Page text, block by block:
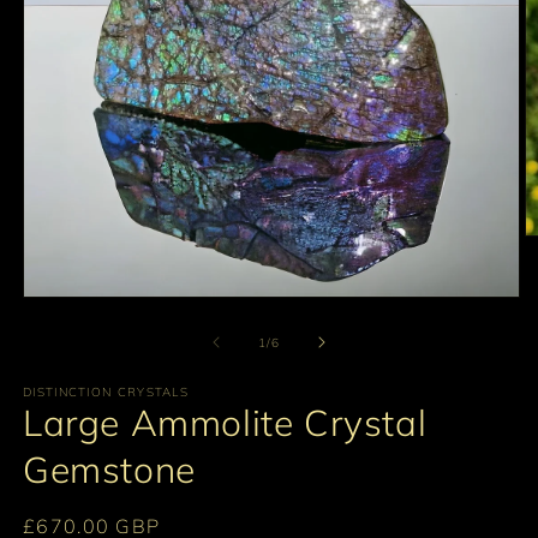
1/of
6
DISTINCTION CRYSTALS
Large Ammolite Crystal
Gemstone
Regular
£670.00 GBP